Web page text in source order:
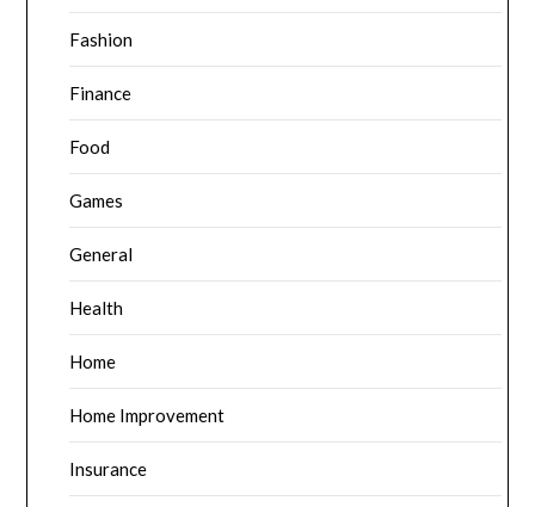
Fashion
Finance
Food
Games
General
Health
Home
Home Improvement
Insurance